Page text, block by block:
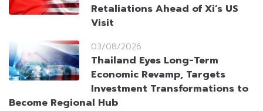
Retaliations Ahead of Xi’s US
Visit
03/08/2026
Thailand Eyes Long-Term
Economic Revamp, Targets
Investment Transformations to
Become Regional Hub